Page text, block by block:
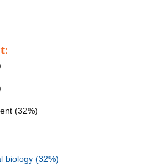
(32%)
biology (32%)